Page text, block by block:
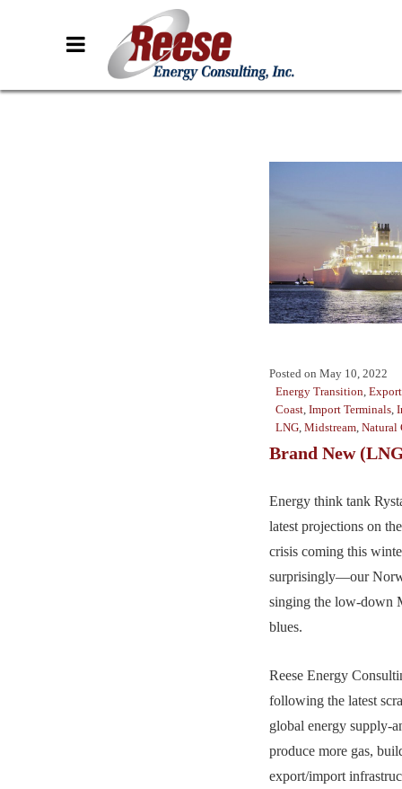
Posted on May 10, 2022
Energy Transition
Coast Import Terminals
LNG Midstream Natural
Brand New
Energy think tank
latest projections on
crisis coming this
surprisingly—our
singing the low-down
blues.
Reese Energy
following the latest
global energy supply-
produce more gas,
export/import